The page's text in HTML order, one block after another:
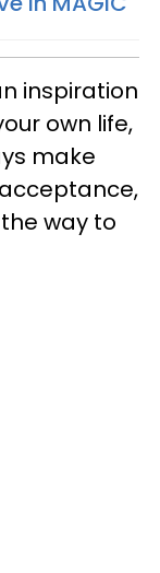
inspiration
own life,
make
,
the way to